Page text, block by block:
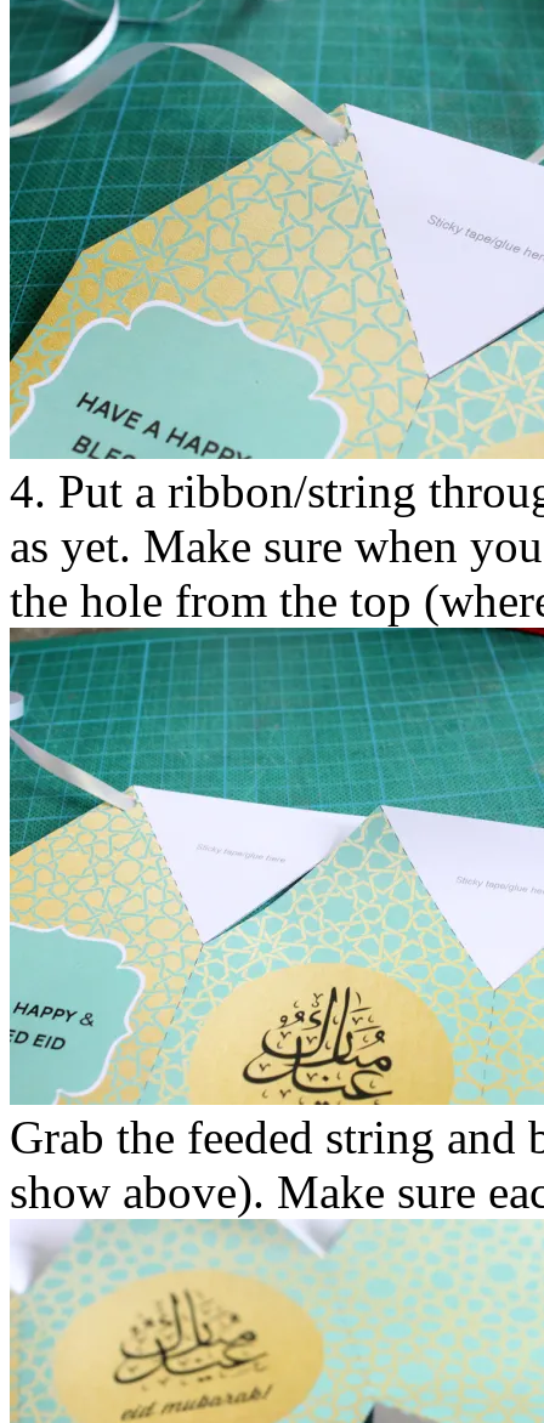
4. Put a ribbon/string
as yet. Make sure when
the hole from the top
Grab the feeded string
show above). Make sure